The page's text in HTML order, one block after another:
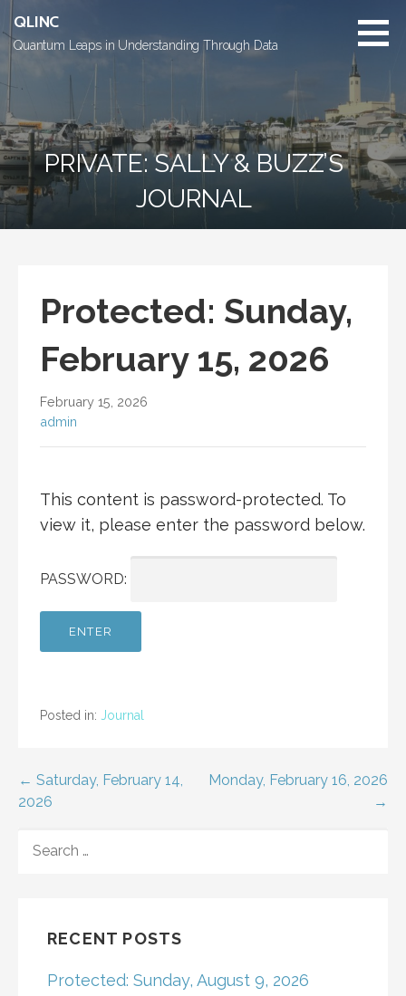
to
content
QLINC
Quantum Leaps in Understanding Through Data
PRIVATE: SALLY & BUZZ’S
JOURNAL
Protected: Sunday,
February 15, 2026
February 15, 2026
admin
This content is password-protected. To
view it, please enter the password below.
PASSWORD:
Posted in: Journal
Post
← Saturday, February 14,
2026
Monday, February 16, 2026
→
FOR:
RECENT POSTS
Protected: Sunday, August 9, 2026